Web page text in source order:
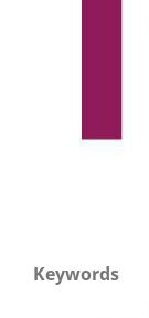
Keywords